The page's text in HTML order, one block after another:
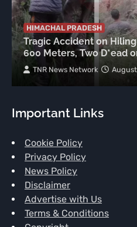
HIMACHAL PRADESH
Tragic Accident on
600 Meters, Two D*ead
TNR News Network
Important Links
Cookie Policy
Privacy Policy
News Policy
Disclaimer
Advertise with Us
Terms & Conditions